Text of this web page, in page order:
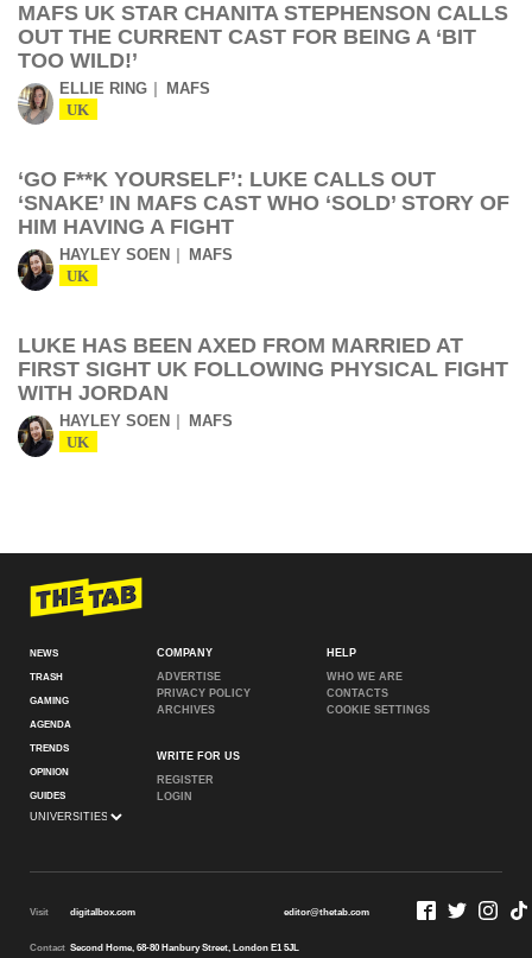
MAFS UK STAR CHANITA STEPHENSON CALLS
OUT THE CURRENT CAST FOR BEING A ‘BIT
TOO WILD!’
ELLIE RING MAFS
UK
‘GO F**K YOURSELF’: LUKE CALLS OUT
‘SNAKE’ IN MAFS CAST WHO ‘SOLD’ STORY OF
HIM HAVING A FIGHT
HAYLEY SOEN MAFS
UK
LUKE HAS BEEN AXED FROM MARRIED AT
FIRST SIGHT UK FOLLOWING PHYSICAL FIGHT
WITH JORDAN
HAYLEY SOEN MAFS
UK
NEWS
TRASH
GAMING
AGENDA
TRENDS
OPINION
GUIDES
COMPANY
ADVERTISE
PRIVACY POLICY
ARCHIVES
WRITE FOR US
REGISTER
LOGIN
HELP
WHO WE ARE
CONTACTS
COOKIE SETTINGS
Visit digitalbox.com editor@thetab.com
Contact Second Home, 68-80 Hanbury Street, London E1 5JL